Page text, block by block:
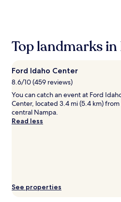
on
night
for
adults.
Prices
and
apply.
Top landmarks
Ford Idaho Center
8.6/10 (459 reviews)
You can catch an event at Ford
Center, located 3.4 mi (5.4 km) from
central Nampa.
Read less
See properties